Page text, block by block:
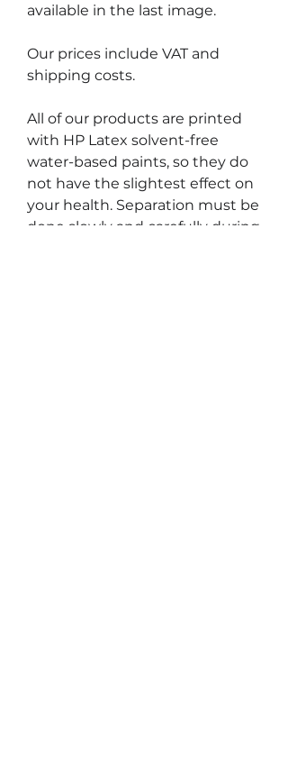
available in the last image.
Our prices include VAT and
shipping costs.
All of our products are printed
with HP Latex solvent-free
water-based paints, so they do
not have the slightest effect on
your health. Separation must be
done slowly and carefully during